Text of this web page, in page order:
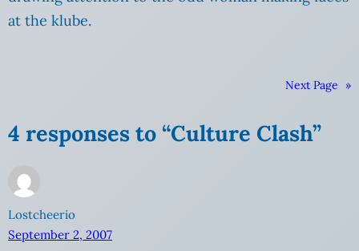
at the klube.
Next Page »
4 responses to “Culture Clash”
Lostcheerio
September 2, 2007